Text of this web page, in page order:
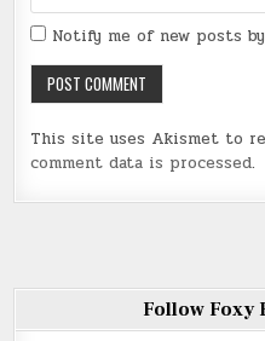
Notify me of new posts
This site uses Akismet to
comment data is processed.
Follow Foxy